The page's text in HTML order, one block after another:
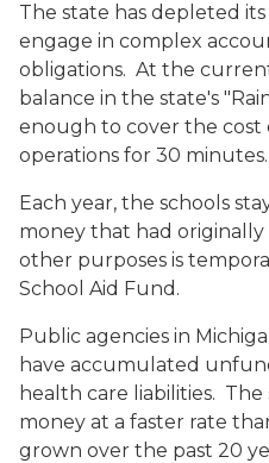
The state has depleted
engage in complex
obligations. At the
balance in the state's
enough to cover the
operations for 30 minutes.
Each year, the schools
money that had
other purposes is
School Aid Fund.
Public agencies in
have accumulated
health care liabilities.
money at a faster rate
grown over the past 20